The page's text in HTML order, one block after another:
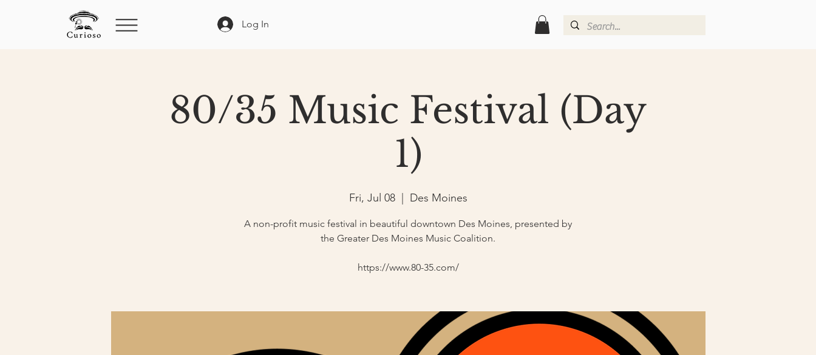
Log In
80/35 Music Festival (Day
1)
Fri, Jul 08
  |
Des Moines
A non-profit music festival in beautiful downtown Des Moines, presented by
the Greater Des Moines Music Coalition.
https://www.80-35.com/